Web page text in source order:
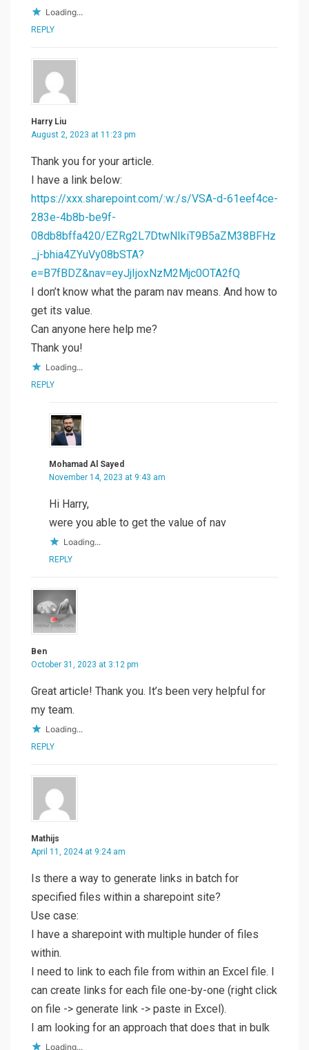
Loading...
REPLY
Harry Liu
August 2, 2023 at 11:23 pm
Thank you for your article.
I have a link below:
https://xxx.sharepoint.com/:w:/s/VSA-d-61eef4ce-
283e-4b8b-be9f-
08db8bffa420/EZRg2L7DtwNIkiT9B5aZM38BFHz
_j-bhia4ZYuVy08bSTA?
e=B7fBDZ&nav=eyJjIjoxNzM2Mjc0OTA2fQ
I don’t know what the param nav means. And how to
get its value.
Can anyone here help me?
Thank you!
Loading...
REPLY
Mohamad Al Sayed
November 14, 2023 at 9:43 am
Hi Harry,
were you able to get the value of nav
Loading...
REPLY
Ben
October 31, 2023 at 3:12 pm
Great article! Thank you. It’s been very helpful for
my team.
Loading...
REPLY
Mathijs
April 11, 2024 at 9:24 am
Is there a way to generate links in batch for
specified files within a sharepoint site?
Use case:
I have a sharepoint with multiple hunder of files
within.
I need to link to each file from within an Excel file. I
can create links for each file one-by-one (right click
on file -> generate link -> paste in Excel).
I am looking for an approach that does that in bulk
Loading...